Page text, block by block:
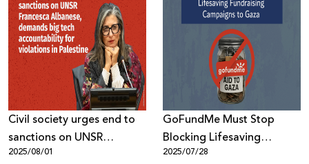
Civil society urges end to
sanctions on UNSR
Francesca Albanese,
2025/08/01
GoFundMe Must Stop
Blocking Lifesaving
Fundraising Campaigns to
2025/07/28